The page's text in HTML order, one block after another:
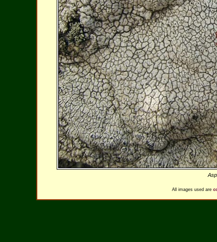
All images used are